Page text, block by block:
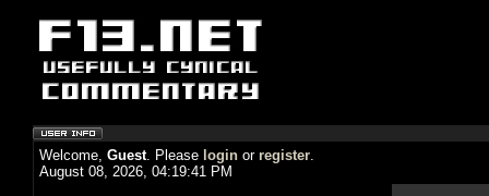
Welcome, Guest. Please login or register.
August 08, 2026, 04:19:41 PM